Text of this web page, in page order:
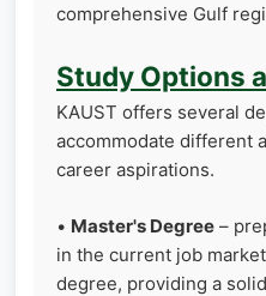
comprehensive Gulf
Study Options
KAUST offers several
accommodate different
career aspirations.
• Master's Degree –
in the current job
degree, providing a